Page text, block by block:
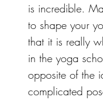
is incredible.
to shape your
that it is really
in the yoga
opposite of the
complicated